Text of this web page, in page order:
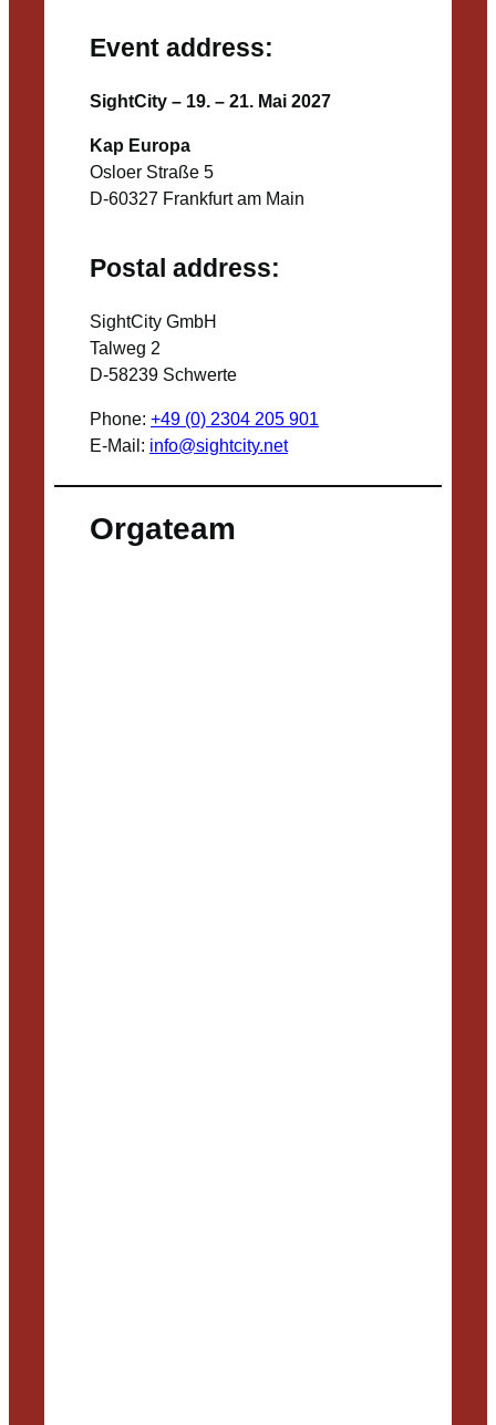
Event address:
SightCity – 19. – 21. Mai 2027
Kap Europa
Osloer Straße 5
D-60327 Frankfurt am Main
Postal address:
SightCity GmbH
Talweg 2
D-58239 Schwerte
Phone: +49 (0) 2304 205 901
E-Mail: info@sightcity.net
Orgateam